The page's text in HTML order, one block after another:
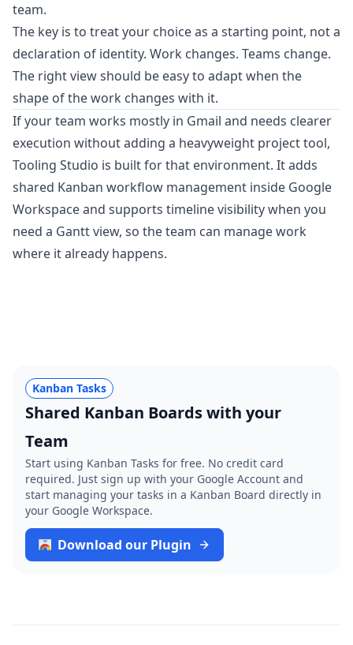
team.
The key is to treat your choice as a starting point, not a
declaration of identity. Work changes. Teams change.
The right view should be easy to adapt when the
shape of the work changes with it.
If your team works mostly in Gmail and needs clearer
execution without adding a heavyweight project tool,
Tooling Studio is built for that environment. It adds
shared Kanban workflow management inside Google
Workspace and supports timeline visibility when you
need a Gantt view, so the team can manage work
where it already happens.
Kanban Tasks
Shared Kanban Boards with your
Team
Start using Kanban Tasks for free. No credit card
required. Just sign up with your Google Account and
start managing your tasks in a Kanban Board directly in
your Google Workspace.
Download our Plugin